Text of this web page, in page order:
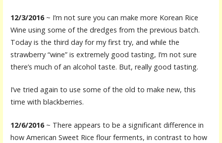
12/3/2016~ I’m not sure you can make more Korean Rice
Wine using some of the dredges from the previous batch.
Today is the third day for my first try, and while the
strawberry “wine” is extremely good tasting, I’m not sure
there’s much of an alcohol taste. But, really good tasting.
I’ve tried again to use some of the old to make new, this
time with blackberries.
12/6/2016~ There appears to be a significant difference in
how American Sweet Rice flour ferments, in contrast to how